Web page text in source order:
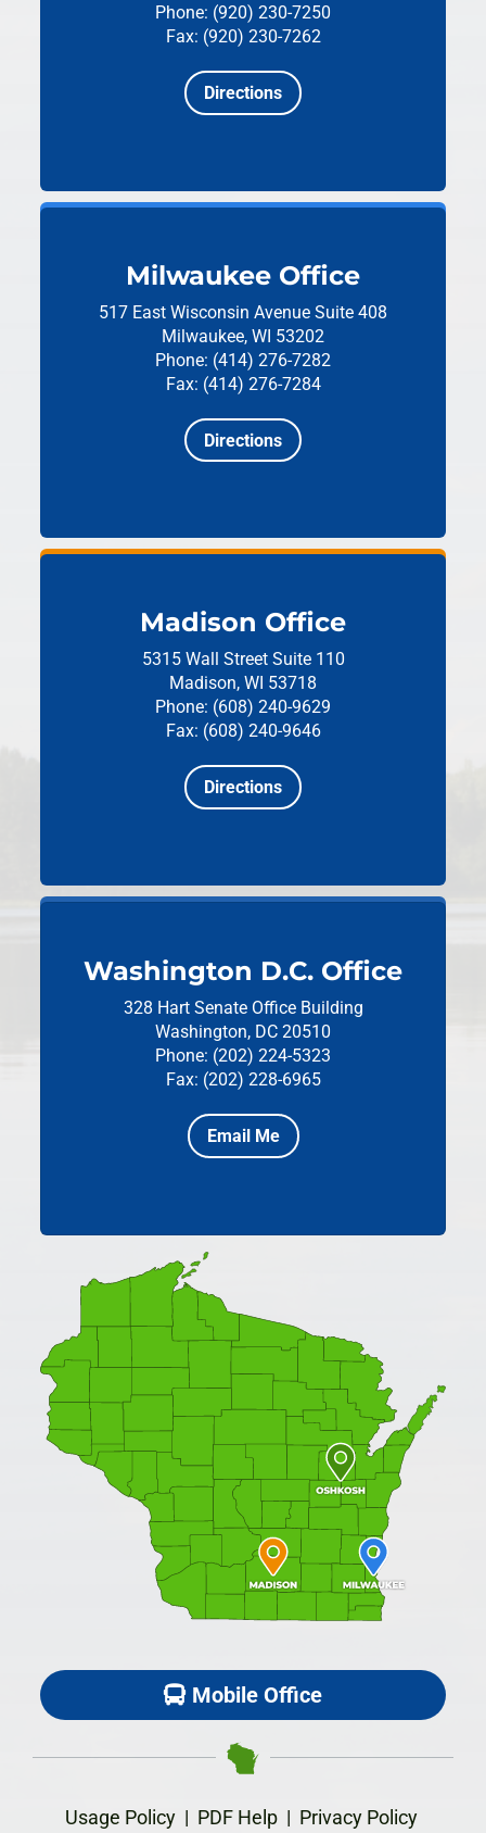
Phone: (920) 230-7250
Fax: (920) 230-7262
Directions
Milwaukee Office
517 East Wisconsin Avenue Suite 408
Milwaukee, WI 53202
Phone: (414) 276-7282
Fax: (414) 276-7284
Directions
Madison Office
5315 Wall Street Suite 110
Madison, WI 53718
Phone: (608) 240-9629
Fax: (608) 240-9646
Directions
Washington D.C. Office
328 Hart Senate Office Building
Washington, DC 20510
Phone: (202) 224-5323
Fax: (202) 228-6965
Email Me
Mobile Office
Usage Policy| PDF Help| Privacy Policy